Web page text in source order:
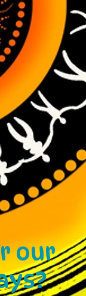
our